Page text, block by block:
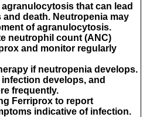
that can lead
death. Neutropenia may
of agranulocytosis.
neutrophil count (ANC)
and monitor regularly
if neutropenia develops.
develops, and
frequently.
Ferriprox to report
indicative of infection.